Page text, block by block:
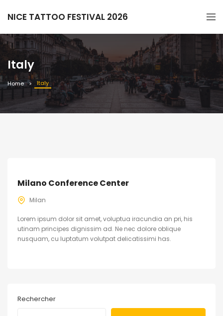
NICE TATTOO FESTIVAL 2026
Italy
Home Italy
Milano Conference Center
Milan
Lorem ipsum dolor sit amet, voluptua iracundia an pri, his
utinam principes dignissim ad. Ne nec dolore oblique
nusquam, cu luptatum volutpat delicatissimi has.
Rechercher